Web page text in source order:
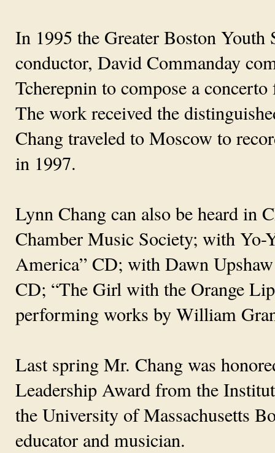
In 1995 the Greater Boston Youth
conductor, David Commanday
Tcherepnin to compose a
The work received the
Chang traveled to Moscow to
in 1997.
Lynn Chang can also be heard in
Chamber Music Society; with Yo-
America” CD; with Dawn
CD; “The Girl with the Orange
performing works by William
Last spring Mr. Chang was
Leadership Award from the
the University of Massachusetts
educator and musician.